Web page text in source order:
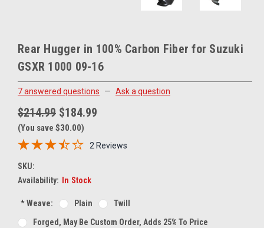
Rear Hugger in 100% Carbon Fiber for Suzuki
GSXR 1000 09-16
7 answered questions — Ask a question
$214.99 $184.99
(You save $30.00)
2 Reviews
SKU:
Availability:
In Stock
*Weave: Plain
Twill
Forged, May Be Custom Order, Adds 25% To Price